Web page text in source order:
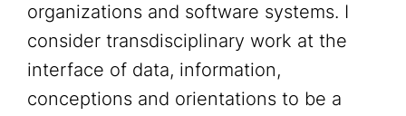
organizations and software systems. I
consider transdisciplinary work at the
interface of data, information,
conceptions and orientations to be a